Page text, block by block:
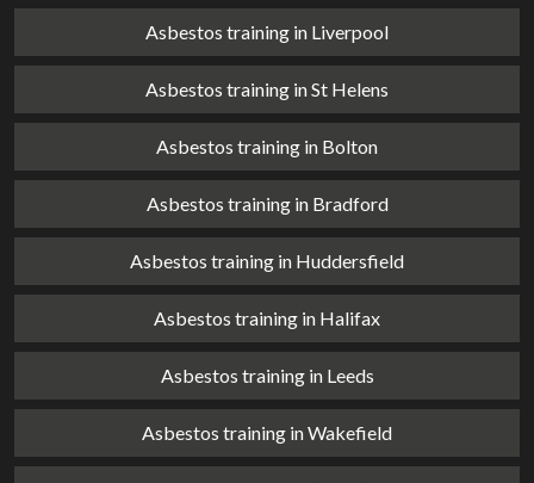
Asbestos training in Liverpool
Asbestos training in St Helens
Asbestos training in Bolton
Asbestos training in Bradford
Asbestos training in Huddersfield
Asbestos training in Halifax
Asbestos training in Leeds
Asbestos training in Wakefield